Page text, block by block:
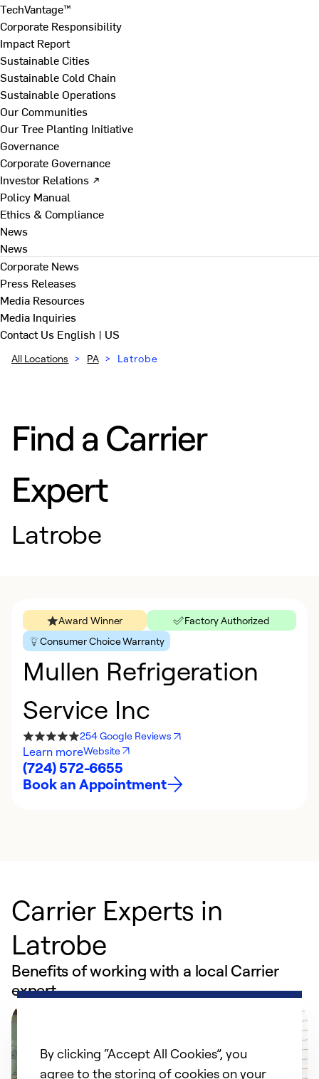
TechVantage™
Corporate Responsibility
Impact Report
Sustainable Cities
Sustainable Cold Chain
Sustainable Operations
Our Communities
Our Tree Planting Initiative
Governance
Corporate Governance
Investor Relations ↗
Policy Manual
Ethics & Compliance
News
News
Corporate News
Press Releases
Media Resources
Media Inquiries
Contact Us English | US
All Locations > PA > Latrobe
Find a Carrier
Expert
Latrobe
Award Winner
Factory Authorized
Consumer Choice Warranty
Mullen Refrigeration
Service Inc
254 Google Reviews
Learn moreWebsite
(724) 572-6655
Book an Appointment
Carrier Experts in
Latrobe
Benefits of working with a local Carrier
expert
By clicking “Accept All Cookies”, you
agree to the storing of cookies on your